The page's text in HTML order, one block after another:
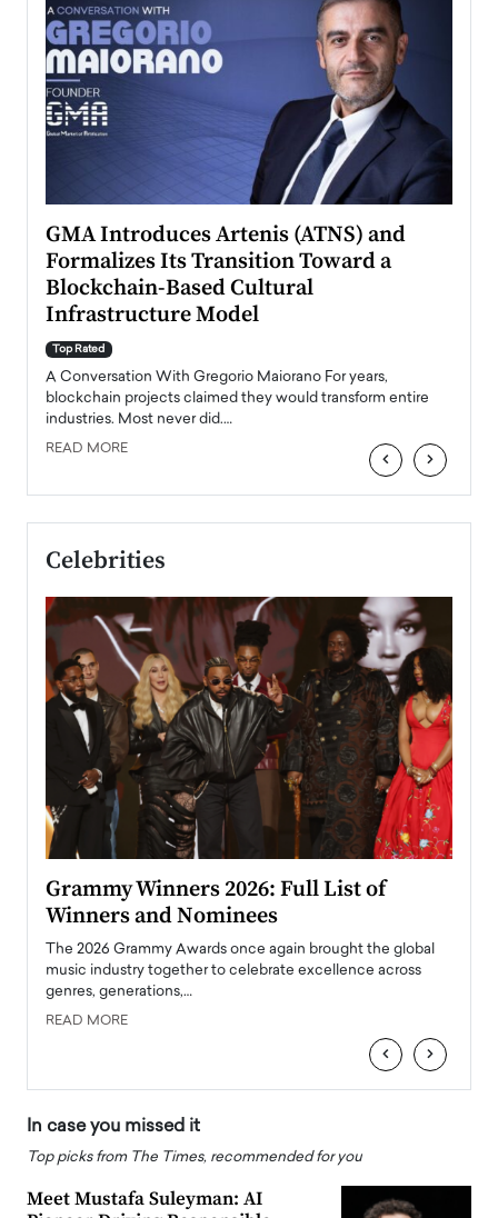
GMA Introduces Artenis (ATNS) and
Formalizes Its Transition Toward a
Blockchain-Based Cultural
Infrastructure Model
Top Rated
A Conversation With Gregorio Maiorano For years,
blockchain projects claimed they would transform entire
industries. Most never did.…
READ MORE ‹ ›
Celebrities
Grammy Winners 2026: Full List of
Winners and Nominees
The 2026 Grammy Awards once again brought the global
music industry together to celebrate excellence across
genres, generations,…
READ MORE
‹ ›
In case you missed it
Top picks from The Times, recommended for you
Meet Mustafa Suleyman: AI